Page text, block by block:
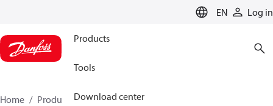
EN Log in
Products
Tools
Download center
Home Products
Sensing solutions